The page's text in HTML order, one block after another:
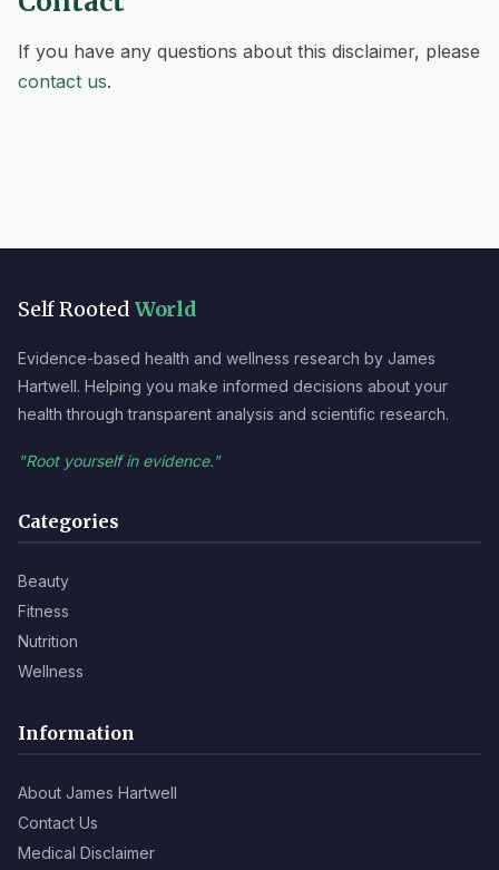
If you have any questions about this disclaimer, please
contact us.
Self Rooted World
Evidence-based health and wellness research by James
Hartwell. Helping you make informed decisions about your
health through transparent analysis and scientific research.
"Root yourself in evidence."
Categories
Beauty
Fitness
Nutrition
Wellness
Information
About James Hartwell
Contact Us
Medical Disclaimer